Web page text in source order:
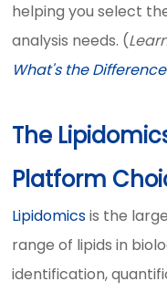
helping you select
analysis needs. (
What's the Difference
The
Platform
Lipidomicsis the
range of lipids in
identification,